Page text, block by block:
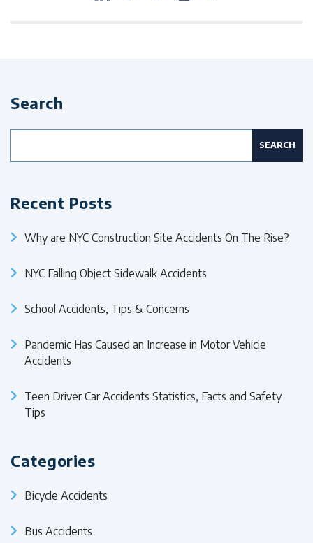
Search
Recent Posts
Why are NYC Construction Site Accidents On The Rise?
NYC Falling Object Sidewalk Accidents
School Accidents, Tips & Concerns
Pandemic Has Caused an Increase in Motor Vehicle
Accidents
Teen Driver Car Accidents Statistics, Facts and Safety
Tips
Categories
Bicycle Accidents
Bus Accidents